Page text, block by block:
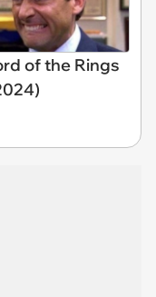
of the Rings